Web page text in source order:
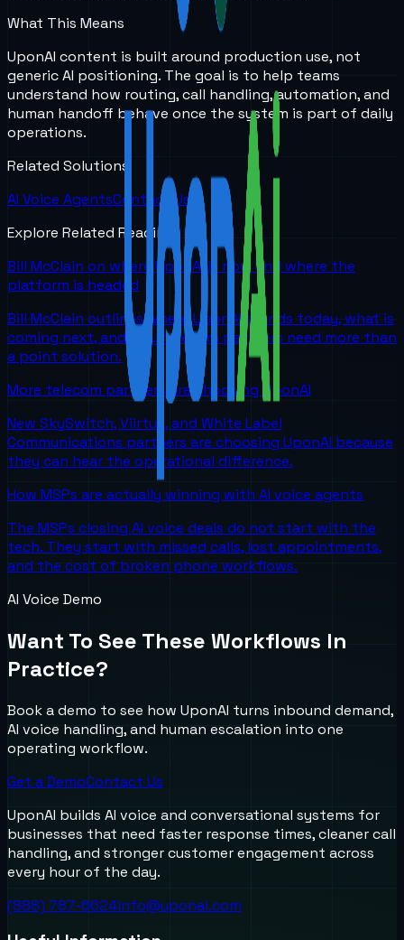
What This Means
UponAI content is built around production use, not
generic AI positioning. The goal is to help teams
understand how routing, call handling, automation, and
human handoff behave once the system is part of daily
operations.
Related Solutions
AI Voice AgentsContact Us
Explore Related Reading
Bill McClain on where UponAI is now and where the
platform is headed
Bill McClain outlines where UponAI stands today, what is
coming next, and why telecom partners need more than
a point solution.
More telecom partners are choosing UponAI
New SkySwitch, Viirtue, and White Label
Communications partners are choosing UponAI because
they can hear the operational difference.
How MSPs are actually winning with AI voice agents
The MSPs closing AI voice deals do not start with the
tech. They start with missed calls, lost appointments,
and the cost of broken phone workflows.
AI Voice Demo
Want To See These Workflows In
Practice?
Book a demo to see how UponAI turns inbound demand,
AI voice handling, and human escalation into one
operating workflow.
Get a DemoContact Us
UponAI builds AI voice and conversational systems for
businesses that need faster response times, cleaner call
handling, and stronger customer engagement across
every hour of the day.
(888) 787-6624info@uponai.com